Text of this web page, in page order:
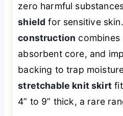
zero harmful
shield for sensitive
construction
absorbent core, and
backing to trap
stretchable knit skirt
4” to 9” thick, a rare